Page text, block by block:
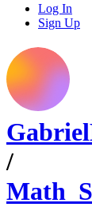
Log In
Sign Up
/